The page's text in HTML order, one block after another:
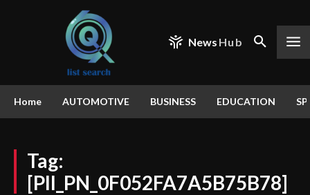
News Hub
Home AUTOMOTIVE BUSINESS EDUCATION
Tag:
[PII_PN_0F052FA7A5B75B78]